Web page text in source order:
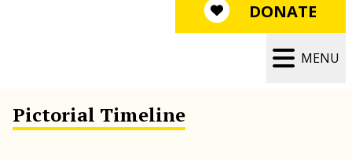
DONATE
MENU
Pictorial Timeline